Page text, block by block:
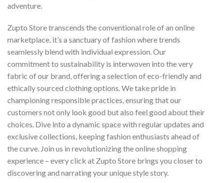
adventure.
Zupto Store transcends the conventional role of an online
marketplace. it’s a sanctuary of fashion where trends
seamlessly blend with individual expression. Our
commitment to sustainability is interwoven into the very
fabric of our brand, offering a selection of eco-friendly and
ethically sourced clothing options. We take pride in
championing responsible practices, ensuring that our
customers not only look good but also feel good about their
choices. Dive into a dynamic space with regular updates and
exclusive collections, keeping fashion enthusiasts ahead of
the curve. Join us in revolutionizing the online shopping
experience – every click at Zupto Store brings you closer to
discovering and narrating your unique style story.